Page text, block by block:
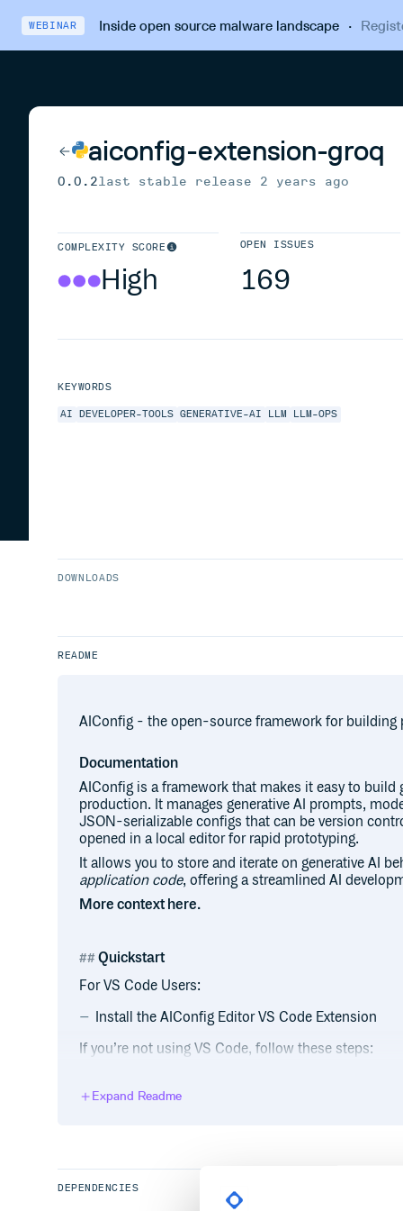
WEBINAR Inside open source malware landscape·
aiconfig-extension-groq
0.0.2last stable release 2 years ago
COMPLEXITY SCORE
High
OPEN ISSUES
169
KEYWORDS
AI DEVELOPER-TOOLS GENERATIVE-AI LLM LLM-OPS
DOWNLOADS
README
AIConfig - the open-source framework for
Documentation
AIConfig is a framework that makes it easy to build
production. It manages generative AI prompts,
JSON-serializable configs that can be version
opened in a local editor for rapid prototyping.
It allows you to store and iterate on generative AI
application code, offering a streamlined AI
More context here.
Quickstart
For VS Code Users:
Install the AIConfig Editor VS Code Extension
If you’re not using VS Code, follow these steps:
export OPENAI_API_KEY='your-key'
Check out the full Getting Started tutorial.
Expand Readme
DEPENDENCIES